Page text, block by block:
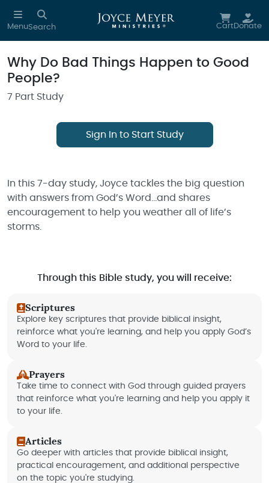
Skip to main content
MenuSearch CartDonate
Why Do Bad Things Happen to Good
People?
7 Part Study
Sign In to Start Study
In this 7-day study, Joyce tackles the big question
with answers from God’s Word…and shares
encouragement to help you weather all of life’s
storms.
Through this Bible study, you will receive:
Scriptures
Explore key scriptures that provide biblical insight,
reinforce what you're learning, and help you apply God’s
Word to your life.
Prayers
Take time to connect with God through guided prayers
that reinforce what you're learning and help you apply it
to your life.
Articles
Go deeper with articles that provide biblical insight,
practical encouragement, and additional perspective
on the topic you're studying.